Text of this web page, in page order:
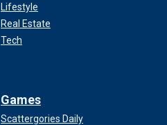
Lifestyle
Real Estate
Tech
Games
Scattergories Daily